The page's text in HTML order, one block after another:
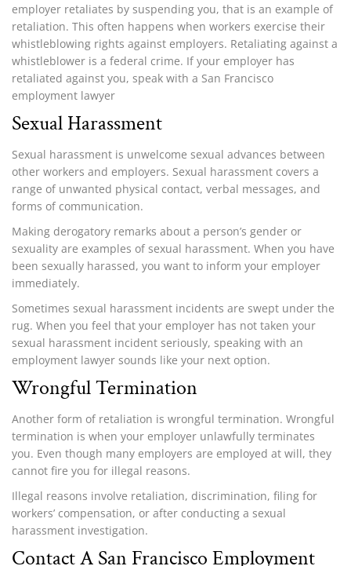
employer retaliates by suspending you, that is an example of
retaliation. This often happens when workers exercise their
whistleblowing rights against employers. Retaliating against a
whistleblower is a federal crime. If your employer has
retaliated against you, speak with a San Francisco
employment lawyer
Sexual Harassment
Sexual harassment is unwelcome sexual advances between
other workers and employers. Sexual harassment covers a
range of unwanted physical contact, verbal messages, and
forms of communication.
Making derogatory remarks about a person’s gender or
sexuality are examples of sexual harassment. When you have
been sexually harassed, you want to inform your employer
immediately.
Sometimes sexual harassment incidents are swept under the
rug. When you feel that your employer has not taken your
sexual harassment incident seriously, speaking with an
employment lawyer sounds like your next option.
Wrongful Termination
Another form of retaliation is wrongful termination. Wrongful
termination is when your employer unlawfully terminates
you. Even though many employers are employed at will, they
cannot fire you for illegal reasons.
Illegal reasons involve retaliation, discrimination, filing for
workers’ compensation, or after conducting a sexual
harassment investigation.
Contact A San Francisco Employment